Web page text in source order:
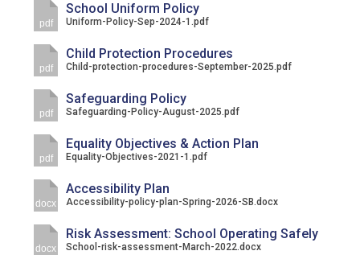
Complaints Procedure
pdf
School Uniform Policy
Uniform-Policy-Sep-2024-1.pdf
pdf
Child Protection Procedures
Child-protection-procedures-September-2025.pdf
pdf
Safeguarding Policy
Safeguarding-Policy-August-2025.pdf
pdf
Equality Objectives & Action Plan
Equality-Objectives-2021-1.pdf
docx
Accessibility Plan
Accessibility-policy-plan-Spring-2026-SB.docx
docx
Risk Assessment: School Operating Safely
School-risk-assessment-March-2022.docx